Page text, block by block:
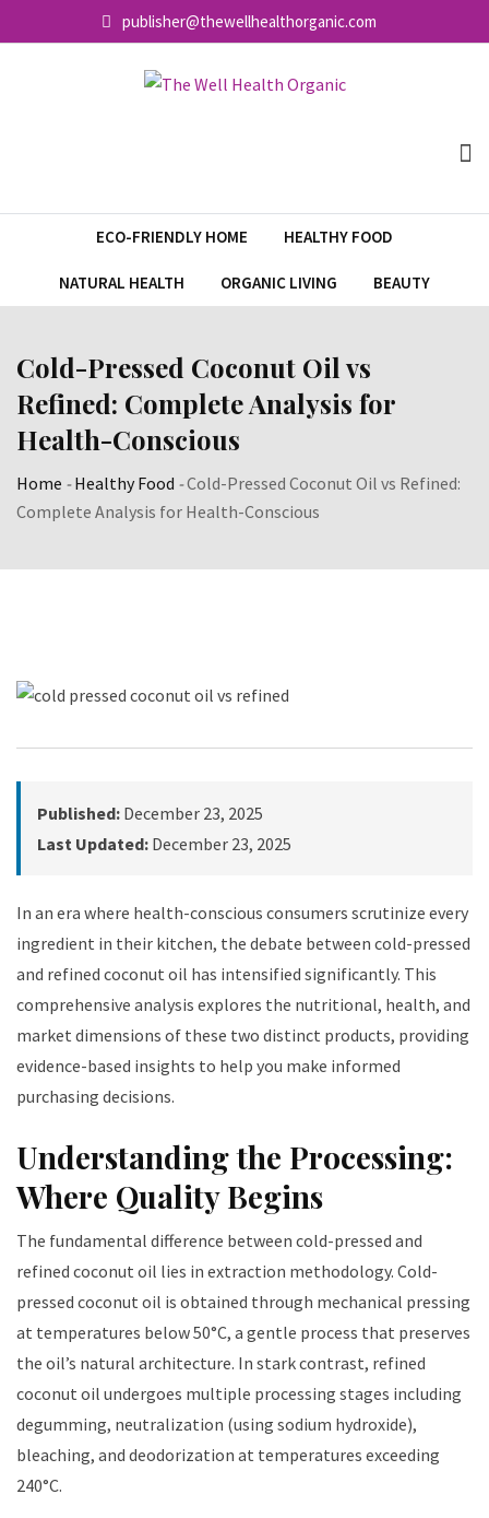
to
publisher@thewellhealthorganic.com
ECO-FRIENDLY HOME HEALTHY FOOD
NATURAL HEALTH ORGANIC LIVING BEAUTY
Cold-Pressed Coconut Oil vs
Refined: Complete Analysis for
Health-Conscious
Home -Healthy Food -Cold-Pressed Coconut Oil vs Refined:
Complete Analysis for Health-Conscious
Published: December 23, 2025
Last Updated: December 23, 2025
In an era where health-conscious consumers scrutinize every
ingredient in their kitchen, the debate between cold-pressed
and refined coconut oil has intensified significantly. This
comprehensive analysis explores the nutritional, health, and
market dimensions of these two distinct products, providing
evidence-based insights to help you make informed
purchasing decisions.
Understanding the Processing:
Where Quality Begins
The fundamental difference between cold-pressed and
refined coconut oil lies in extraction methodology. Cold-
pressed coconut oil is obtained through mechanical pressing
at temperatures below 50°C, a gentle process that preserves
the oil’s natural architecture. In stark contrast, refined
coconut oil undergoes multiple processing stages including
degumming, neutralization (using sodium hydroxide),
bleaching, and deodorization at temperatures exceeding
240°C.